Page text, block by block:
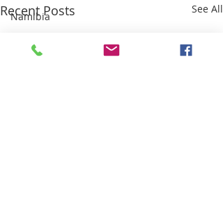
Namibia
Recent Posts See All